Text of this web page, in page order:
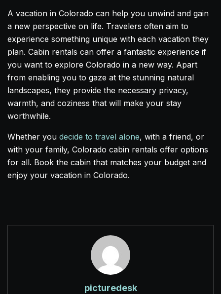
A vacation in Colorado can help you unwind and gain
a new perspective on life. Travelers often aim to
experience something unique with each vacation they
plan. Cabin rentals can offer a fantastic experience if
you want to explore Colorado in a new way. Apart
from enabling you to gaze at the stunning natural
landscapes, they provide the necessary privacy,
warmth, and coziness that will make your stay
worthwhile.
Whether you decide to travel alone, with a friend, or
with your family, Colorado cabin rentals offer options
for all. Book the cabin that matches your budget and
enjoy your vacation in Colorado.
picturedesk